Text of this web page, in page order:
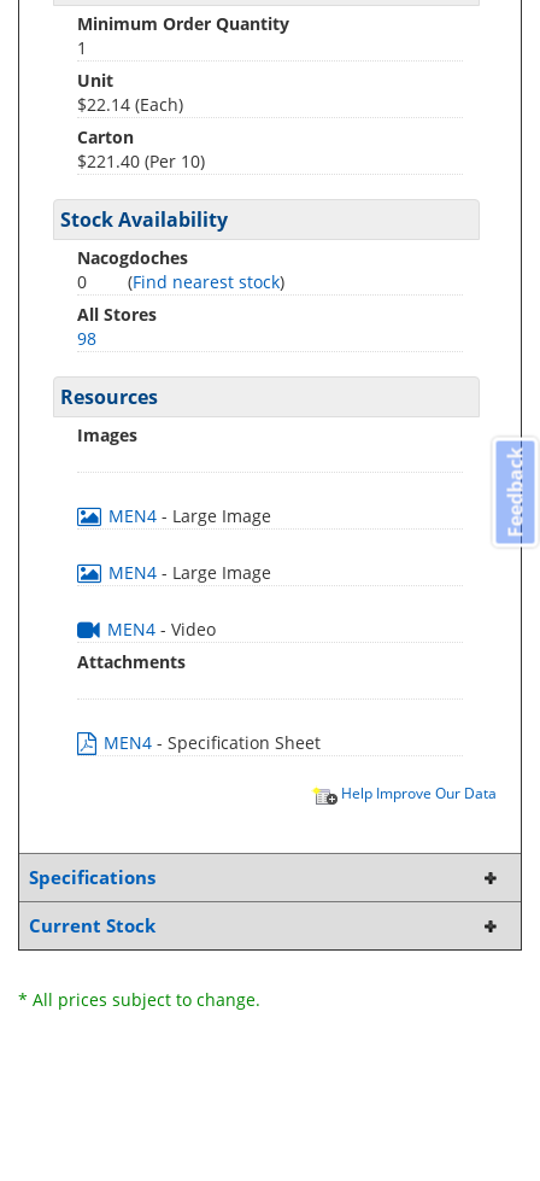
Minimum Order Quantity
1
Unit
$22.14 (Each)
Carton
$221.40 (Per 10)
Stock Availability
Nacogdoches
0
(Find nearest stock)
All Stores
98
Resources
Images
MEN4 - Large Image
MEN4 - Large Image
MEN4 - Video
Attachments
MEN4 - Specification Sheet
Help Improve Our Data
Specifications
Current Stock
* All prices subject to change.
Feedback